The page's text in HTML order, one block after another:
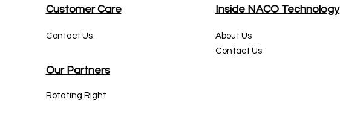
Customer Care
Contact Us
Our Partners
Rotating Right
Inside NACO Technology
About Us
Contact Us